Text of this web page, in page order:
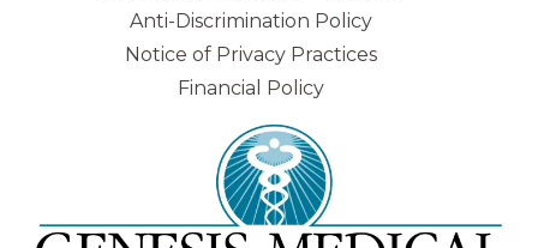
Anti-Discrimination Policy
Notice of Privacy Practices
Financial Policy